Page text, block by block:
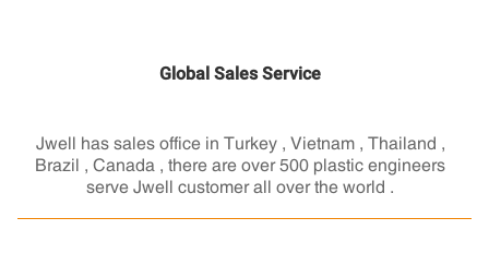
Global Sales Service
Jwell has sales office in Turkey , Vietnam , Thailand ,
Brazil , Canada , there are over 500 plastic engineers
serve Jwell customer all over the world .